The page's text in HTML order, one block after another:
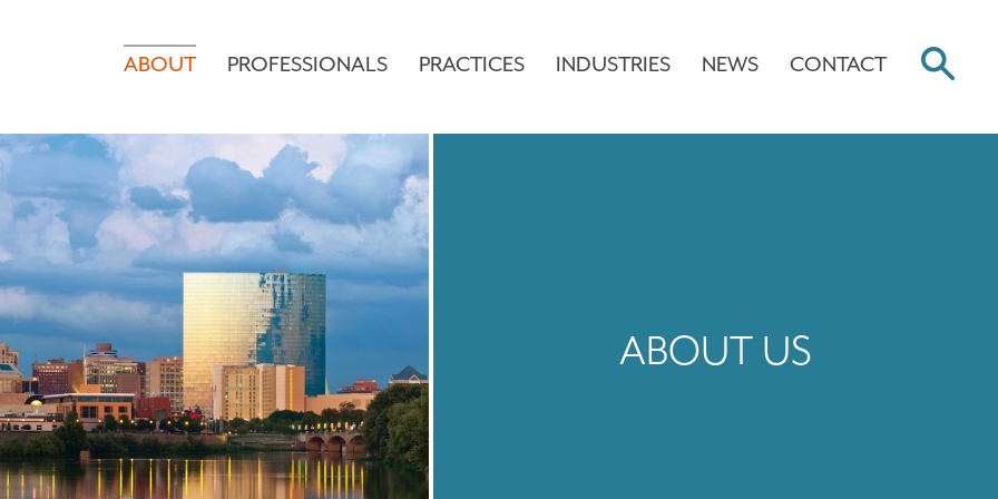
ABOUT PROFESSIONALS PRACTICES INDUSTRIES NEWS CONTACT
ABOUT US